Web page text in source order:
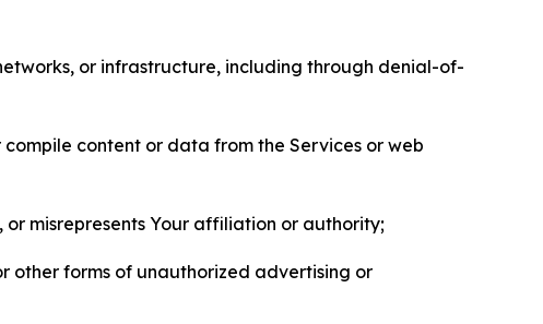
or infrastructure, including through denial-of-
content or data from the Services or web
misrepresents Your affiliation or authority;
other forms of unauthorized advertising or